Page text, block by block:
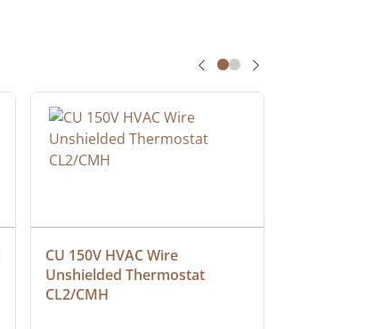
CU 150V HVAC Wire
Unshielded Thermostat
CL2/CMH